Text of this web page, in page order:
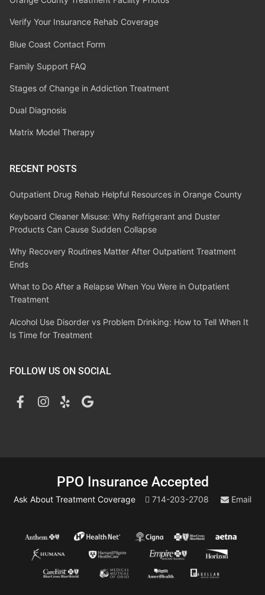
Verify Your Insurance Rehab Coverage
Blue Coast Contact Form
Family Support FAQ
Stages of Change in Addiction Treatment
Dual Diagnosis
Matrix Model Therapy
RECENT POSTS
Outpatient Drug Rehab Helpful Resources in Orange County
Keyboard Cleaner Misuse: Why Refrigerant and Duster
Products Can Cause Sudden Collapse
Why Recovery Routines Matter After Outpatient Treatment
Ends
What to Do After a Relapse When You Were in Outpatient
Treatment
Alcohol Use Disorder vs Problem Drinking: How to Tell When It
Is Time for Treatment
FOLLOW US ON SOCIAL
PPO Insurance Accepted
Ask About Treatment Coverage 714-203-2708 Email